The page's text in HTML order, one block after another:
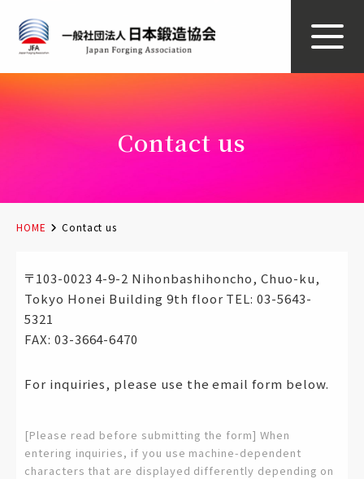
Contact us
HOME Contact us
〒103-0023 4-9-2 Nihonbashihoncho, Chuo-ku,
Tokyo Honei Building 9th floor TEL: 03-5643-
5321
FAX: 03-3664-6470
For inquiries, please use the email form below.
[Please read before submitting the form] When
entering inquiries, if you use machine-dependent
characters that are displayed differently depending on